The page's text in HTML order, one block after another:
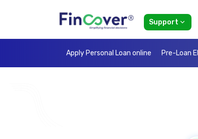
Support
Apply Personal Loan online Pre-Loan